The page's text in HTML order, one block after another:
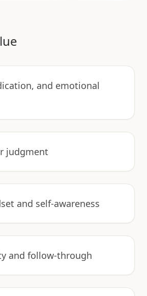
and emotional
judgment
and self-awareness
and follow-through